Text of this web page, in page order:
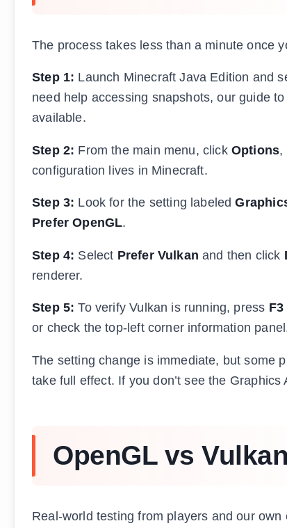
The process takes less than a minute once
Step 1: Launch Minecraft Java Edition and
need help accessing snapshots, our guide to
available.
Step 2: From the main menu, click Options,
configuration lives in Minecraft.
Step 3: Look for the setting labeled
Prefer OpenGL.
Step 4: Select Prefer Vulkan and then click
renderer.
Step 5: To verify Vulkan is running, press F3
or check the top-left corner information
The setting change is immediate, but some
take full effect. If you don’t see the
OpenGL vs
Real-world testing from players and our